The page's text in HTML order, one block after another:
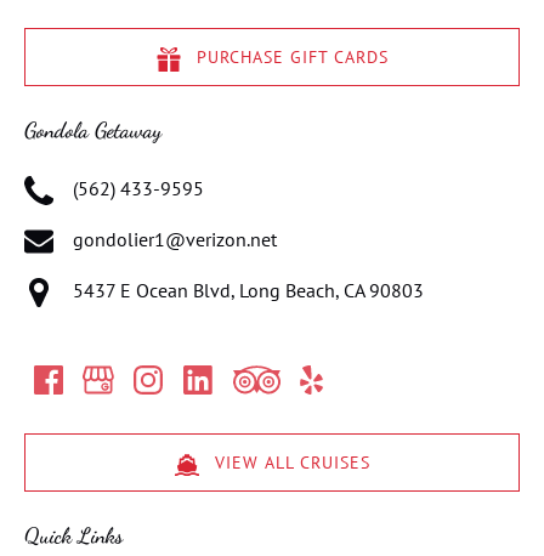
PURCHASE GIFT CARDS
Gondola Getaway
(562) 433-9595
gondolier1@verizon.net
5437 E Ocean Blvd, Long Beach, CA 90803
VIEW ALL CRUISES
Quick Links